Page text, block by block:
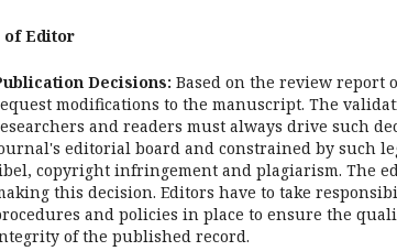
of Editor
Decisions: Based on the review report
modifications to the manuscript. The
and readers must always drive such
editorial board and constrained by such
copyright infringement and plagiarism. The
this decision. Editors have to take
and policies in place to ensure the
of the published record.